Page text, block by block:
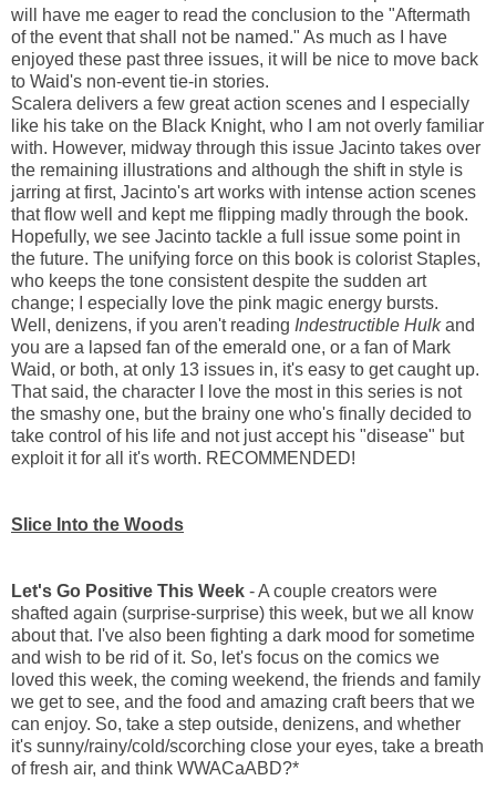
will have me eager to read the conclusion to the "Aftermath
of the event that shall not be named." As much as I have
enjoyed these past three issues, it will be nice to move back
to Waid's non-event tie-in stories.
Scalera delivers a few great action scenes and I especially
like his take on the Black Knight, who I am not overly familiar
with. However, midway through this issue Jacinto takes over
the remaining illustrations and although the shift in style is
jarring at first, Jacinto's art works with intense action scenes
that flow well and kept me flipping madly through the book.
Hopefully, we see Jacinto tackle a full issue some point in
the future. The unifying force on this book is colorist Staples,
who keeps the tone consistent despite the sudden art
change; I especially love the pink magic energy bursts.
Well, denizens, if you aren't reading Indestructible Hulkand
you are a lapsed fan of the emerald one, or a fan of Mark
Waid, or both, at only 13 issues in, it's easy to get caught up.
That said, the character I love the most in this series is not
the smashy one, but the brainy one who's finally decided to
take control of his life and not just accept his "disease" but
exploit it for all it's worth. RECOMMENDED!
Slice Into the Woods
Let's Go Positive This Week - A couple creators were
shafted again (surprise-surprise) this week, but we all know
about that. I've also been fighting a dark mood for sometime
and wish to be rid of it. So, let's focus on the comics we
loved this week, the coming weekend, the friends and family
we get to see, and the food and amazing craft beers that we
can enjoy. So, take a step outside, denizens, and whether
it's sunny/rainy/cold/scorching close your eyes, take a breath
of fresh air, and think WWACaABD?*